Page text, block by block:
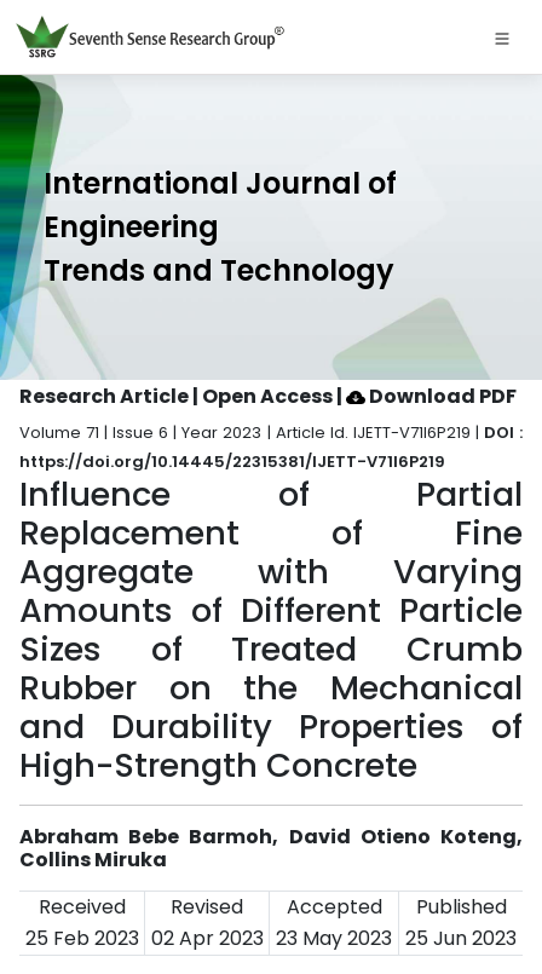
International Journal of
Engineering
Trends and Technology
Research Article | Open Access| Download PDF
Volume 71 | Issue 6 | Year 2023 | Article Id. IJETT-V71I6P219 | DOI :
https://doi.org/10.14445/22315381/IJETT-V71I6P219
Influence of Partial
Replacement of Fine
Aggregate with Varying
Amounts of Different Particle
Sizes of Treated Crumb
Rubber on the Mechanical
and Durability Properties of
High-Strength Concrete
Abraham Bebe Barmoh, David Otieno Koteng,
Collins Miruka
Received
Revised Accepted
Published
25 Feb 2023 02 Apr 2023 23 May 2023 25 Jun 2023